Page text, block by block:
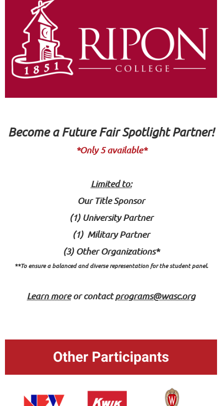
Become a Future Fair Spotlight Partner!
*Only 5 available*
Limited to:
Our Title Sponsor
(1) University Partner
(1) Military Partner
(3) Other Organizations*
**To ensure a balanced and diverse representation for the student panel.
Learn more orcontactprograms@wasc.org